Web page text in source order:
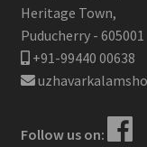
Heritage Town,
Puducherry - 605001
+91-99440 00638
Follow us on: